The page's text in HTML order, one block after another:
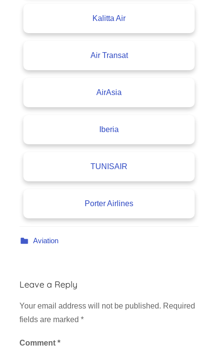
Kalitta Air
Air Transat
AirAsia
Iberia
TUNISAIR
Porter Airlines
Aviation
Leave a Reply
Your email address will not be published. Required
fields are marked *
Comment *